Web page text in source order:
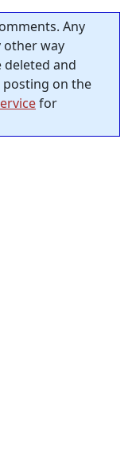
Any
other way
and
on the
for